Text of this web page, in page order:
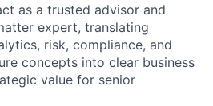
as a trusted advisor and
expert, translating
risk, compliance, and
concepts into clear business
value for senior